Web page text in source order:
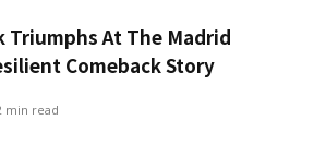
Triumphs At The Madrid
Comeback Story
min read